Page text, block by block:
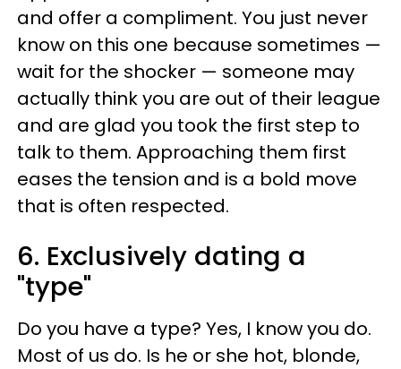
and offer a compliment. You just never
know on this one because sometimes —
wait for the shocker — someone may
actually think you are out of their league
and are glad you took the first step to
talk to them. Approaching them first
eases the tension and is a bold move
that is often respected.
6. Exclusively dating a
"type"
Do you have a type? Yes, I know you do.
Most of us do. Is he or she hot, blonde,